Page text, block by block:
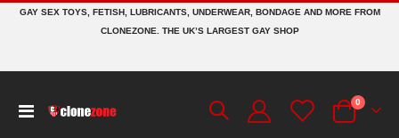
GAY SEX TOYS, FETISH, LUBRICANTS, UNDERWEAR, BONDAGE AND MORE FROM
CLONEZONE. THE UK’S LARGEST GAY SHOP
Toggle
Cart
0 items